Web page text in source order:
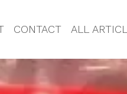
CONTACT ALL